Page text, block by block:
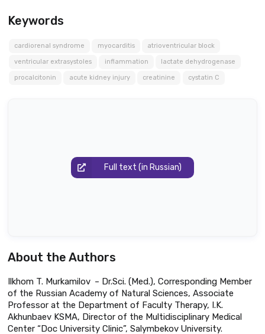
Keywords
cardiorenal syndrome myocarditis atrioventricular block
ventricular extrasystoles inflammation lactate dehydrogenase
procalcitonin acute kidney injury creatinine cystatin C
Full text (in Russian)
About the Authors
Ilkhom T. Murkamilov – Dr.Sci. (Med.), Corresponding Member
of the Russian Academy of Natural Sciences, Associate
Professor at the Department of Faculty Therapy, I.K.
Akhunbaev KSMA, Director of the Multidisciplinary Medical
Center “Doc University Clinic”, Salymbekov University.